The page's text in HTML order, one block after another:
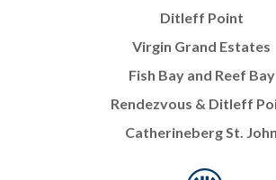
Ditleff Point
Virgin Grand Estates
Fish Bay and Reef Bay
Rendezvous & Ditleff
Catherineberg St. John